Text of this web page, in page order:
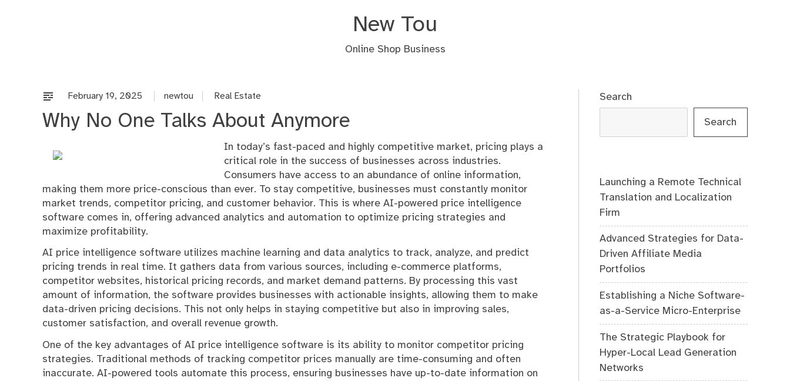
New Tou
Online Shop Business
February 19, 2025 newtou Real Estate
Why No One Talks About Anymore
In today’s fast-paced and highly competitive market, pricing plays a
critical role in the success of businesses across industries.
Consumers have access to an abundance of online information,
making them more price-conscious than ever. To stay competitive, businesses must constantly monitor
market trends, competitor pricing, and customer behavior. This is where AI-powered price intelligence
software comes in, offering advanced analytics and automation to optimize pricing strategies and
maximize profitability.
AI price intelligence software utilizes machine learning and data analytics to track, analyze, and predict
pricing trends in real time. It gathers data from various sources, including e-commerce platforms,
competitor websites, historical pricing records, and market demand patterns. By processing this vast
amount of information, the software provides businesses with actionable insights, allowing them to make
data-driven pricing decisions. This not only helps in staying competitive but also in improving sales,
customer satisfaction, and overall revenue growth.
One of the key advantages of AI price intelligence software is its ability to monitor competitor pricing
strategies. Traditional methods of tracking competitor prices manually are time-consuming and often
inaccurate. AI-powered tools automate this process, ensuring businesses have up-to-date information on
Search
Search
Launching a Remote Technical
Translation and Localization
Firm
Advanced Strategies for Data-
Driven Affiliate Media
Portfolios
Establishing a Niche Software-
as-a-Service Micro-Enterprise
The Strategic Playbook for
Hyper-Local Lead Generation
Networks